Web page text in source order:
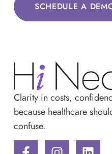
Clarity in costs,
because healthcare
confuse.
SCHEDULE A